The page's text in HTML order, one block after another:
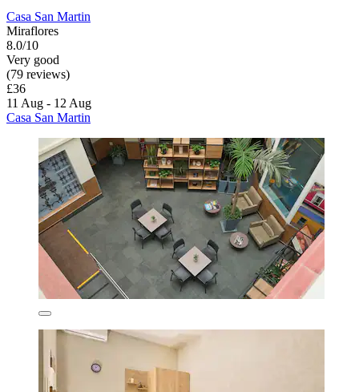
Casa San Martin
Miraflores
8.0/10
Very good
(79 reviews)
£36
11 Aug - 12 Aug
Casa San Martin